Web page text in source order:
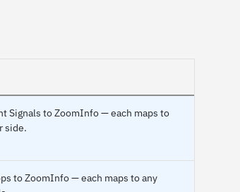
Signals to ZoomInfo — each maps to
side.
to ZoomInfo — each maps to any